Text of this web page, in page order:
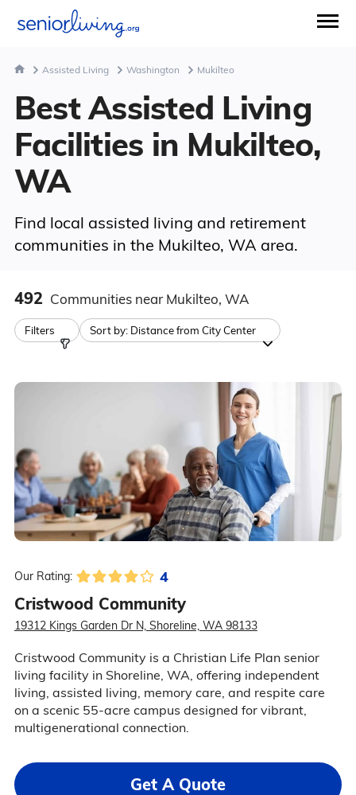
Assisted Living Washington Mukilteo
Best Assisted Living
Facilities in Mukilteo,
WA
Find local assisted living and retirement
communities in the Mukilteo, WA area.
492 Communities near Mukilteo, WA
Filters Sort by: Distance from City Center
Our Rating: 4
Cristwood Community
19312 Kings Garden Dr N, Shoreline, WA 98133
Cristwood Community is a Christian Life Plan senior
living facility in Shoreline, WA, offering independent
living, assisted living, memory care, and respite care
on a scenic 55-acre campus designed for vibrant,
multigenerational connection.
Get A Quote